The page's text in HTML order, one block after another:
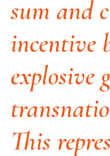
sum and
incentive
explosive
This